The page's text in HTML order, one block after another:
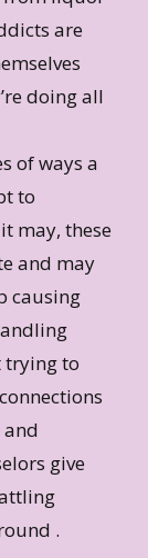
are
doing all
of ways a
to
may, these
and may
causing
trying to
give
.